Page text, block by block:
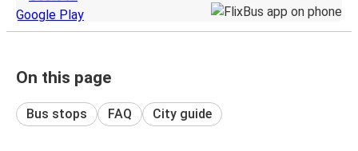
On this page
Bus stops FAQ City guide